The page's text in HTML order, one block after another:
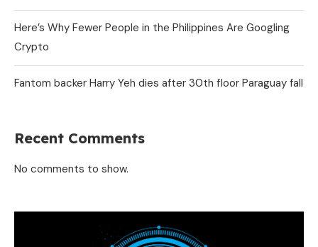
Here’s Why Fewer People in the Philippines Are Googling
Crypto
Fantom backer Harry Yeh dies after 30th floor Paraguay fall
Recent Comments
No comments to show.